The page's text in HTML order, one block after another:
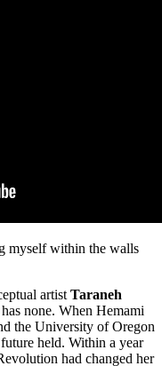
myself within the walls
artist Taraneh
none. When Hemami
the University of Oregon
held. Within a year
had changed her